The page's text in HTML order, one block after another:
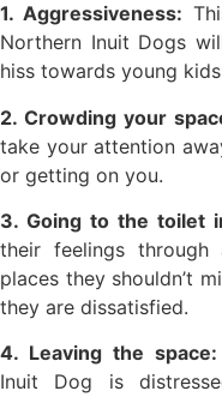
1. Aggressiveness:
Northern Inuit Dogs
hiss towards young
2. Crowding your
take your attention
or getting on you.
3. Going to the toilet
their feelings
places they shouldn’t
they are dissatisfied.
4. Leaving the space:
Inuit Dog is